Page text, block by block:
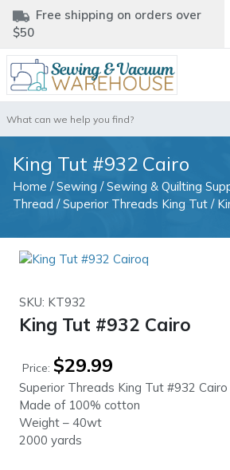
Free shipping on orders over
$50
for:
King Tut #932 Cairo
Home /Sewing /Sewing & Quilting
Thread /Superior Threads King Tut /
SKU: KT932
King Tut #932 Cairo
Price: $29.99
Superior Threads King Tut #932 Cairo
Made of 100% cotton
Weight – 40wt
2000 yards